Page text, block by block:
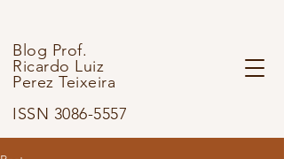
Blog Prof.
Ricardo Luiz
Perez Teixeira
ISSN 3086-5557